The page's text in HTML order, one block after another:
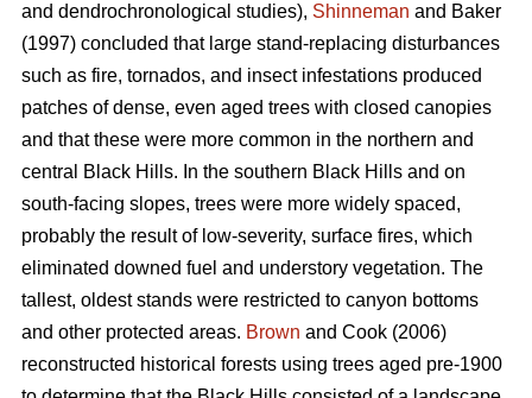
and dendrochronological studies), Shinneman and Baker
(1997) concluded that large stand-replacing disturbances
such as fire, tornados, and insect infestations produced
patches of dense, even aged trees with closed canopies
and that these were more common in the northern and
central Black Hills. In the southern Black Hills and on
south-facing slopes, trees were more widely spaced,
probably the result of low-severity, surface fires, which
eliminated downed fuel and understory vegetation. The
tallest, oldest stands were restricted to canyon bottoms
and other protected areas. Brown and Cook (2006)
reconstructed historical forests using trees aged pre-1900